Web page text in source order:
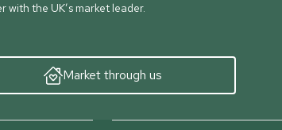
with the UK’s market leader.
Market through us